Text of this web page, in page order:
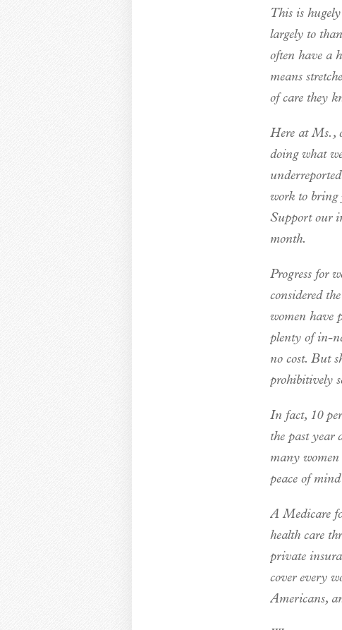
This is
largely to
often have a
means
of care they
Here at Ms.,
doing what
work to bring
Support our
month.
Progress for
considered
women have
plenty of in-
no cost. But
prohibitively
In fact, 10
the past year
many
peace of
A Medicare
health care
private
cover every
Americans,